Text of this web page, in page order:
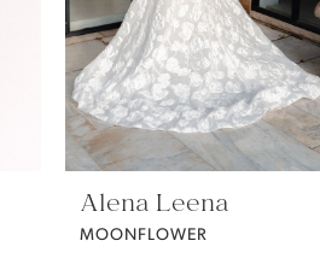
Alena Leena
MOONFLOWER